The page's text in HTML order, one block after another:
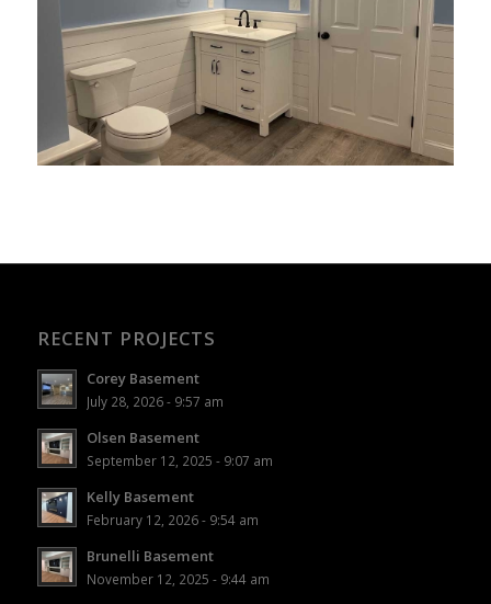
RECENT PROJECTS
Corey Basement
July 28, 2026 - 9:57 am
Olsen Basement
September 12, 2025 - 9:07 am
Kelly Basement
February 12, 2026 - 9:54 am
Brunelli Basement
November 12, 2025 - 9:44 am